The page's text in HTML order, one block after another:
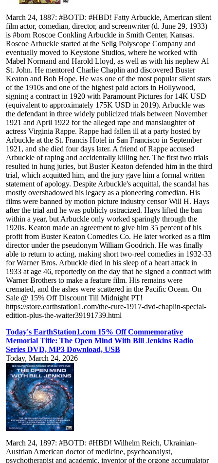
March 24, 1887: #BOTD: #HBD! Fatty Arbuckle, American silent
film actor, comedian, director, and screenwriter (d. June 29, 1933)
is #born Roscoe Conkling Arbuckle in Smith Center, Kansas.
Roscoe Arbuckle started at the Selig Polyscope Company and
eventually moved to Keystone Studios, where he worked with
Mabel Normand and Harold Lloyd, as well as with his nephew Al
St. John. He mentored Charlie Chaplin and discovered Buster
Keaton and Bob Hope. He was one of the most popular silent stars
of the 1910s and one of the highest paid actors in Hollywood,
signing a contract in 1920 with Paramount Pictures for 14K USD
(equivalent to approximately 175K USD in 2019). Arbuckle was
the defendant in three widely publicized trials between November
1921 and April 1922 for the alleged rape and manslaughter of
actress Virginia Rappe. Rappe had fallen ill at a party hosted by
Arbuckle at the St. Francis Hotel in San Francisco in September
1921, and she died four days later. A friend of Rappe accused
Arbuckle of raping and accidentally killing her. The first two trials
resulted in hung juries, but Buster Keaton defended him in the third
trial, which acquitted him, and the jury gave him a formal written
statement of apology. Despite Arbuckle's acquittal, the scandal has
mostly overshadowed his legacy as a pioneering comedian. His
films were banned by motion picture industry censor Will H. Hays
after the trial and he was publicly ostracized. Hays lifted the ban
within a year, but Arbuckle only worked sparingly through the
1920s. Keaton made an agreement to give him 35 percent of his
profit from Buster Keaton Comedies Co. He later worked as a film
director under the pseudonym William Goodrich. He was finally
able to return to acting, making short two-reel comedies in 1932-33
for Warner Bros. Arbuckle died in his sleep of a heart attack in
1933 at age 46, reportedly on the day that he signed a contract with
Warner Brothers to make a feature film. His remains were
cremated, and the ashes were scattered in the Pacific Ocean. On
Sale @ 15% Off Discount Till Midnight PT!
https://store.earthstation1.com/the-cure-1917-dvd-chaplin-special-
edition-plus-the-waiter39191739.html
Today's EarthStation1.com 15% Off Commemorative
Memorial Title: The Open Mind With Bill Jenkins Radio
Series DVD, MP3 Download, USB
Today, March 24, 2026
March 24, 1897: #BOTD: #HBD! Wilhelm Reich, Ukrainian-
Austrian American doctor of medicine, psychoanalyst,
psychotherapist and academic, inventor of the orgone accumulator